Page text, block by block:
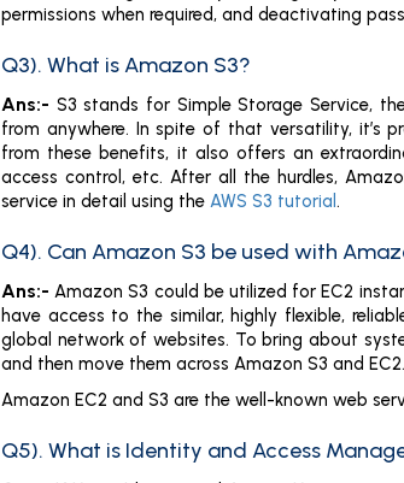
permissions when required, and deactivating
Q3). What is Amazon S3?
Ans:- S3 stands for Simple Storage Service,
from anywhere. In spite of that versatility, it’s
from these benefits, it also offers an
access control, etc. After all the hurdles,
service in detail using the AWS S3 tutorial .
Q4). Can Amazon S3 be used with
Ans:-Amazon S3 could be utilized for EC2
have access to the similar, highly flexible,
global network of websites. To bring about
and then move them across Amazon S3 and EC2.
Amazon EC2 and S3 are the well-known web
Q5). What is Identity and Access